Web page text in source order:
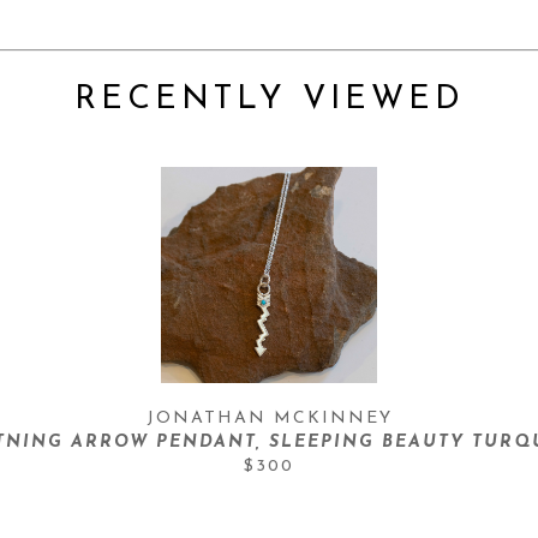
RECENTLY VIEWED
JONATHAN MCKINNEY
ARROW PENDANT, SLEEPING BEAUTY
$300